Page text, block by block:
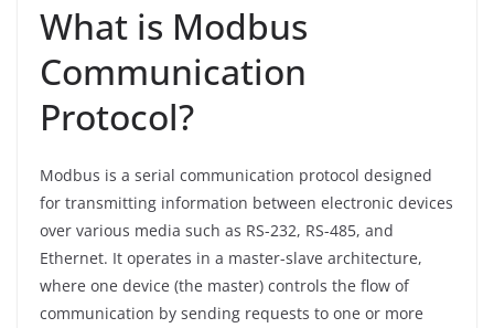
What is Modbus
Communication
Protocol?
Modbus is a serial communication protocol designed
for transmitting information between electronic devices
over various media such as RS-232, RS-485, and
Ethernet. It operates in a master-slave architecture,
where one device (the master) controls the flow of
communication by sending requests to one or more